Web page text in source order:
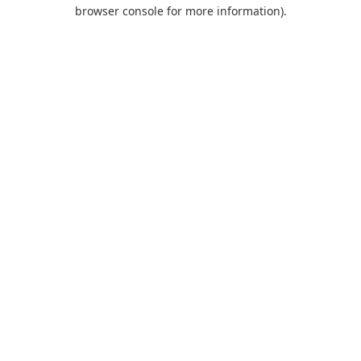
browser console for more information).